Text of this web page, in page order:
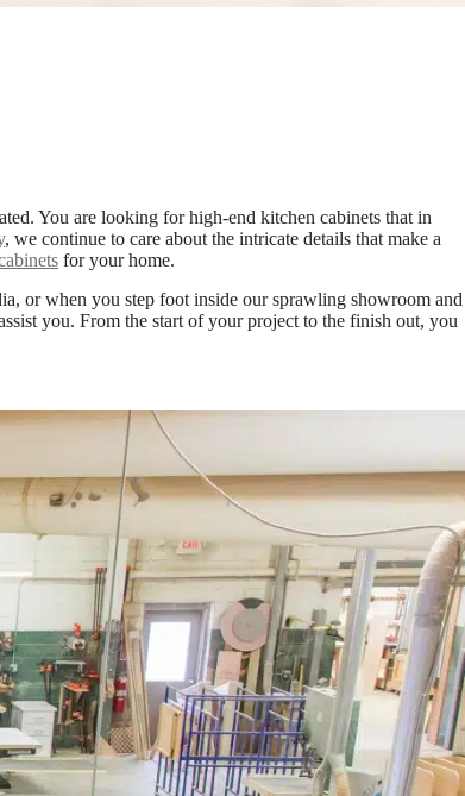
You are looking for high-end kitchen cabinets that in
, we continue to care about the intricate details that make a
for your home.
or when you step foot inside our sprawling showroom and
you. From the start of your project to the finish out, you